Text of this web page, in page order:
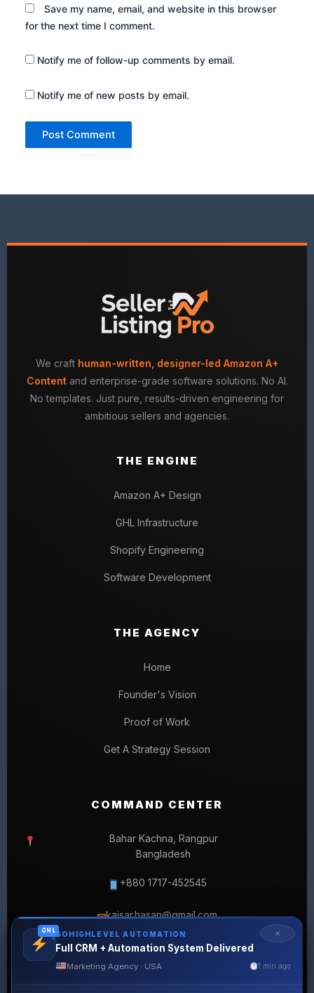
Save my name, email, and website in this browser
for the next time I comment.
Notify me of follow-up comments by email.
Notify me of new posts by email.
We craft human-written, designer-led Amazon A+
Contentand enterprise-grade software solutions. No AI.
No templates. Just pure, results-driven engineering for
ambitious sellers and agencies.
THE ENGINE
Amazon A+ Design
GHL Infrastructure
Shopify Engineering
Software Development
THE AGENCY
Home
Founder's Vision
Proof of Work
Get A Strategy Session
COMMAND CENTER
Bahar Kachna, Rangpur
Bangladesh
+880 1717-452545
✉kaisar.hasan@gmail.com
✕
GHL GOHIGHLEVEL AUTOMATION
Full CRM + Automation System Delivered
Marketing Agency · USA 1 min ago